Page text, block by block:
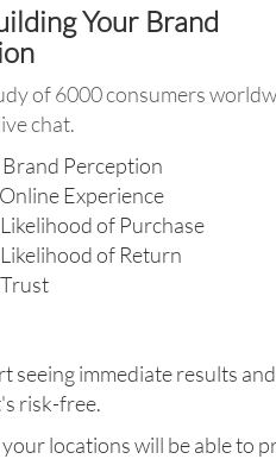
Your Brand
of 6000 consumers
chat.
Perception
Experience
of Purchase
of Return
seeing immediate results
risk-free.
locations will be able to